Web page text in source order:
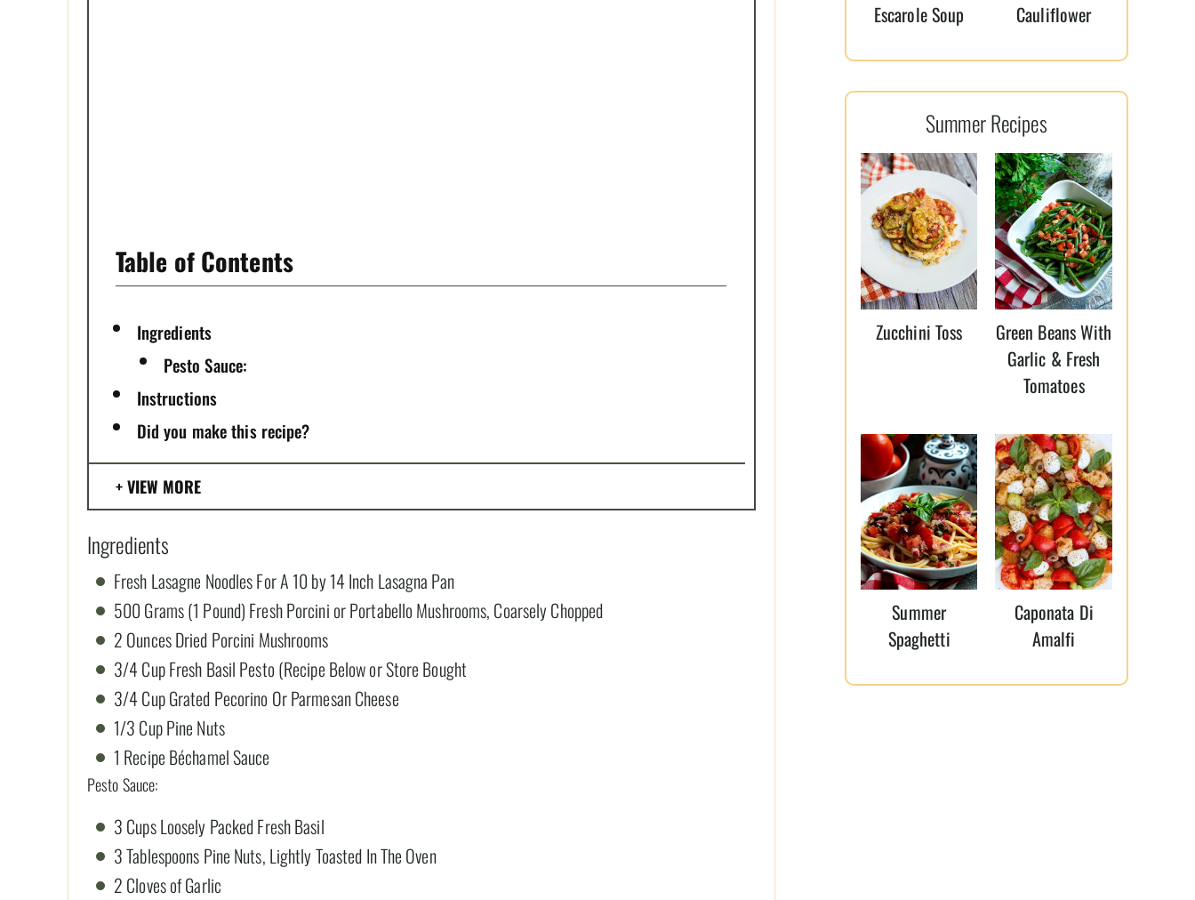
Table of Contents
Ingredients
Pesto Sauce:
Instructions
Did you make this recipe?
VIEW MORE
Ingredients
Fresh Lasagne Noodles For A 10 by 14 Inch Lasagna Pan
500 Grams (1 Pound) Fresh Porcini or Portabello Mushrooms, Coarsely Chopped
2 Ounces Dried Porcini Mushrooms
3/4 Cup Fresh Basil Pesto (Recipe Below or Store Bought
3/4 Cup Grated Pecorino Or Parmesan Cheese
1/3 Cup Pine Nuts
1 Recipe Béchamel Sauce
Pesto Sauce:
3 Cups Loosely Packed Fresh Basil
3 Tablespoons Pine Nuts, Lightly Toasted In The Oven
2 Cloves of Garlic
Escarole Soup
Cauliflower
Summer Recipes
Zucchini Toss
Green Beans With
Garlic & Fresh
Tomatoes
Summer
Spaghetti
Caponata Di
Amalfi